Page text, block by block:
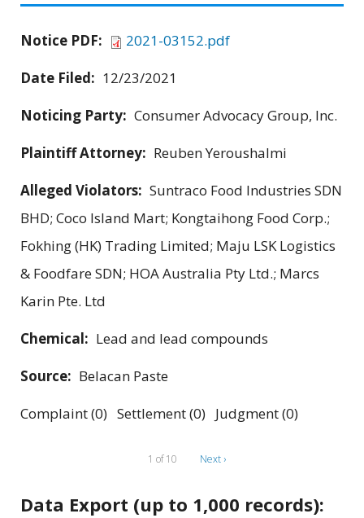
Notice PDF:
2021-03152.pdf
Date Filed: 12/23/2021
Noticing Party: Consumer Advocacy Group, Inc.
Plaintiff Attorney: Reuben Yeroushalmi
Alleged Violators: Suntraco Food Industries SDN
BHD; Coco Island Mart; Kongtaihong Food Corp.;
Fokhing (HK) Trading Limited; Maju LSK Logistics
& Foodfare SDN; HOA Australia Pty Ltd.; Marcs
Karin Pte. Ltd
Chemical: Lead and lead compounds
Source: Belacan Paste
Complaint (0) Settlement (0) Judgment (0)
1 of 10 Next ›
Data Export (up to 1,000 records):